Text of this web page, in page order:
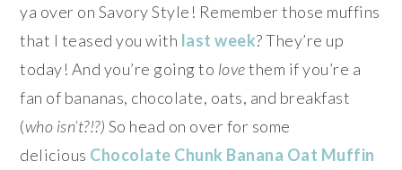
ya over on Savory Style! Remember those muffins
that I teased you with last week? They’re up
today! And you’re going to lovethem if you’re a
fan of bananas, chocolate, oats, and breakfast
(who isn’t?!?) So head on over for some
delicious Chocolate Chunk Banana Oat Muffin